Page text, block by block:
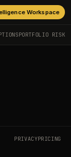
Workspace
PORTFOLIO RISK
PRIVACYPRICING